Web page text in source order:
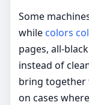
Some
while colors
pages, all-
instead of
bring together
on cases